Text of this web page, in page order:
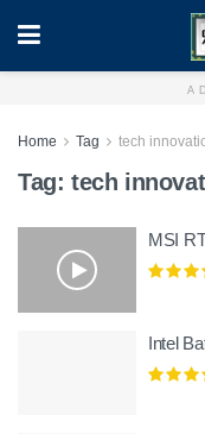
Home Tag tech
Tag: tech
MSI
Intel